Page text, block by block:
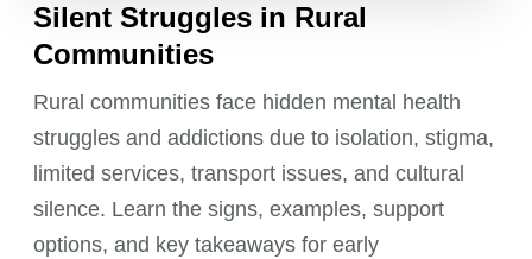
Silent Struggles in Rural
Communities
Rural communities face hidden mental health
struggles and addictions due to isolation, stigma,
limited services, transport issues, and cultural
silence. Learn the signs, examples, support
options, and key takeaways for early